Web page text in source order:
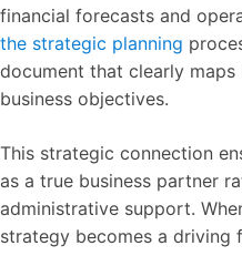
financial forecasts and
the strategic planning
document that clearly
business objectives.
This strategic connection
as a true business partner
administrative support.
strategy becomes a driving